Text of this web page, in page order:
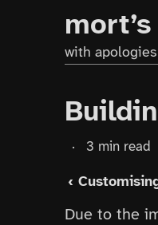
with apologies
· 3 min read
‹
Due to the